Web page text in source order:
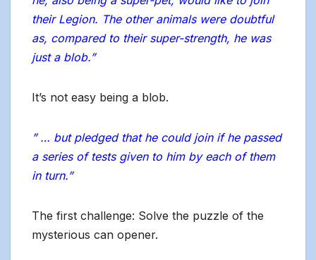
their Legion. The other animals were doubtful
as, compared to their super-strength, he was
just a blob.”
It’s not easy being a blob.
” … but pledged that he could join if he passed
a series of tests given to him by each of them
in turn.”
The first challenge: Solve the puzzle of the
mysterious can opener.